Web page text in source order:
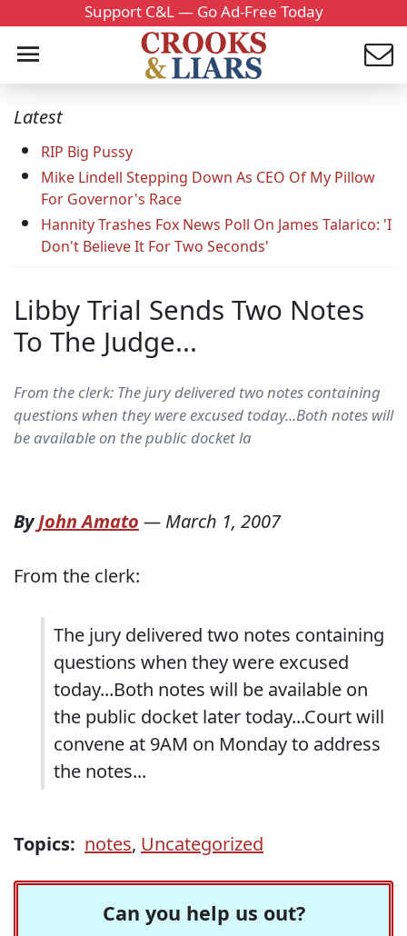
Support C&L — Go Ad-Free Today
Latest
RIP Big Pussy
Mike Lindell Stepping Down As CEO Of My Pillow
For Governor's Race
Hannity Trashes Fox News Poll On James Talarico: 'I
Don't Believe It For Two Seconds'
Libby Trial Sends Two Notes
To The Judge...
From the clerk: The jury delivered two notes containing
questions when they were excused today...Both notes will
be available on the public docket la
ByJohn Amato — March 1, 2007
From the clerk:
The jury delivered two notes containing
questions when they were excused
today...Both notes will be available on
the public docket later today...Court will
convene at 9AM on Monday to address
the notes...
Topics: notes, Uncategorized
Can you help us out?